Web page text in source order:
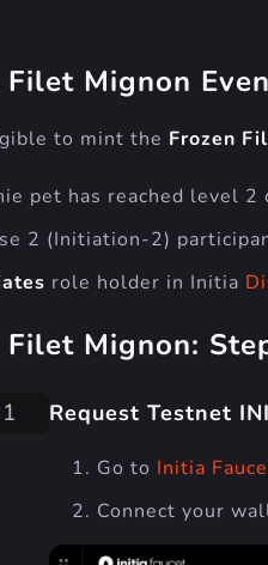
Filet Mignon
to mint the Frozen
pet has reached level
2 (Initiation-2)
role holder in Initia
Filet Mignon:
Request Testnet
Go to Initia
Connect your